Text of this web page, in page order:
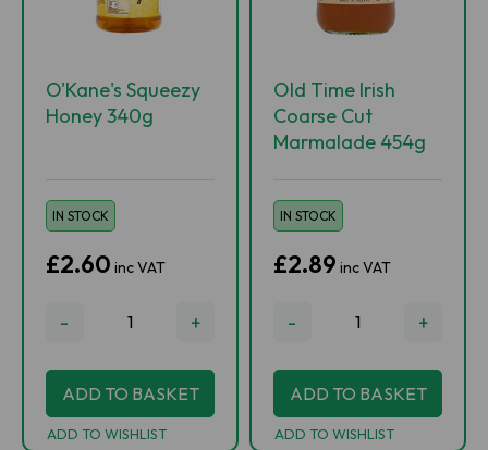
O'Kane's Squeezy
Honey 340g
IN STOCK
£2.60 inc VAT
- +
ADD TO BASKET
ADD TO WISHLIST
Old Time Irish
Coarse Cut
Marmalade 454g
IN STOCK
£2.89 inc VAT
- +
ADD TO BASKET
ADD TO WISHLIST